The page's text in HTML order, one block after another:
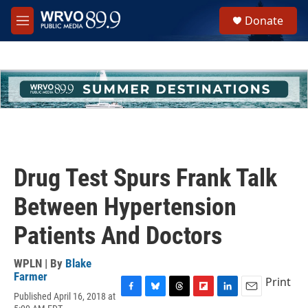
Skip to main content
M
e
h
u
e
Donate
Drug Test Spurs Frank Talk
Between Hypertension
Patients And Doctors
WPLN | By Blake
Farmer
Published April 16, 2018 at
Print